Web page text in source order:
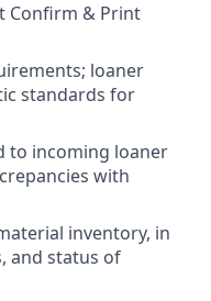
Confirm & Print
loaner
standards for
to incoming loaner
with
inventory, in
and status of